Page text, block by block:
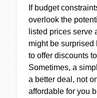
If budget
overlook the
listed prices serve
might be
to offer discounts
Sometimes, a
a better deal, not
affordable for you